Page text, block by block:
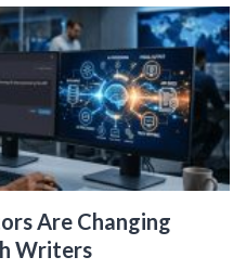
Are Changing
Writers